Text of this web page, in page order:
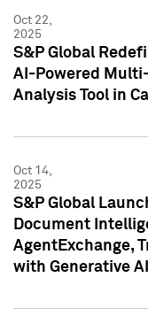
Oct 22,
2025
S&P Global
AI-Powered
Analysis Tool in
Oct 14,
2025
S&P Global
Document
AgentExchange,
with Generative AI